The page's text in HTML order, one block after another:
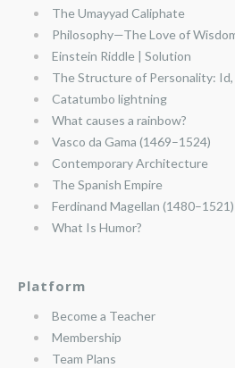
The Umayyad Caliphate
Philosophy—The Love of
Einstein Riddle | Solution
The Structure of Personality: Id,
Catatumbo lightning
What causes a rainbow?
Vasco da Gama (1469–1524)
Contemporary Architecture
The Spanish Empire
Ferdinand Magellan (1480–1521)
What Is Humor?
Platform
Become a Teacher
Membership
Team Plans